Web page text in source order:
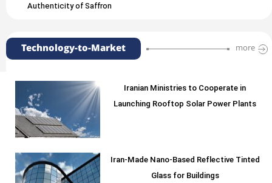
Authenticity of Saffron
Technology-to-Market more
Iranian Ministries to Cooperate in
Launching Rooftop Solar Power Plants
Iran-Made Nano-Based Reflective Tinted
Glass for Buildings